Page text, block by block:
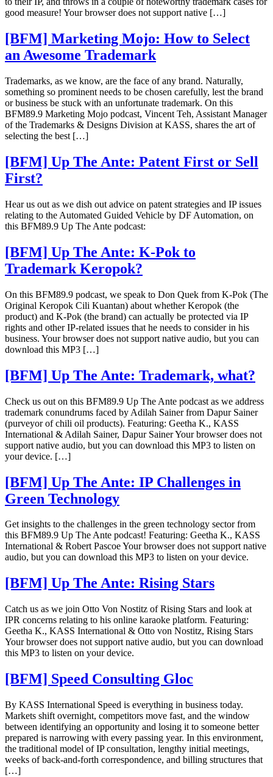
good measure! Your browser does not support native […]
[BFM] Marketing Mojo: How to Select
an Awesome Trademark
Trademarks, as we know, are the face of any brand. Naturally,
something so prominent needs to be chosen carefully, lest the brand
or business be stuck with an unfortunate trademark. On this
BFM89.9 Marketing Mojo podcast, Vincent Teh, Assistant Manager
of the Trademarks & Designs Division at KASS, shares the art of
selecting the best […]
[BFM] Up The Ante: Patent First or Sell
First?
Hear us out as we dish out advice on patent strategies and IP issues
relating to the Automated Guided Vehicle by DF Automation, on
this BFM89.9 Up The Ante podcast:
[BFM] Up The Ante: K-Pok to
Trademark Keropok?
On this BFM89.9 podcast, we speak to Don Quek from K-Pok (The
Original Keropok Cili Kuantan) about whether Keropok (the
product) and K-Pok (the brand) can actually be protected via IP
rights and other IP-related issues that he needs to consider in his
business. Your browser does not support native audio, but you can
download this MP3 […]
[BFM] Up The Ante: Trademark, what?
Check us out on this BFM89.9 Up The Ante podcast as we address
trademark conundrums faced by Adilah Sainer from Dapur Sainer
(purveyor of chili oil products). Featuring: Geetha K., KASS
International & Adilah Sainer, Dapur Sainer Your browser does not
support native audio, but you can download this MP3 to listen on
your device. […]
[BFM] Up The Ante: IP Challenges in
Green Technology
Get insights to the challenges in the green technology sector from
this BFM89.9 Up The Ante podcast! Featuring: Geetha K., KASS
International & Robert Pascoe Your browser does not support native
audio, but you can download this MP3 to listen on your device.
[BFM] Up The Ante: Rising Stars
Catch us as we join Otto Von Nostitz of Rising Stars and look at
IPR concerns relating to his online karaoke platform. Featuring:
Geetha K., KASS International & Otto von Nostitz, Rising Stars
Your browser does not support native audio, but you can download
this MP3 to listen on your device.
[BFM] Speed Consulting Gloc
By KASS International Speed is everything in business today.
Markets shift overnight, competitors move fast, and the window
between identifying an opportunity and losing it to someone better
prepared is narrowing with every passing year. In this environment,
the traditional model of IP consultation, lengthy initial meetings,
weeks of back-and-forth correspondence, and billing structures that
[…]